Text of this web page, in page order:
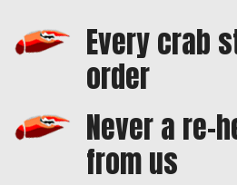
Every crab
order
Never a re-
from us